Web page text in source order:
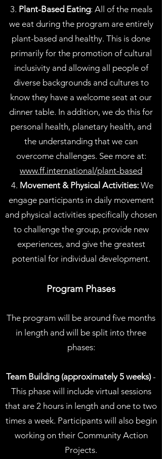
3. Plant-Based Eating: All of the meals
we eat during the program are entirely
plant-based and healthy. This is done
primarily for the promotion of cultural
inclusivity and allowing all people of
diverse backgrounds and cultures to
know they have a welcome seat at our
dinner table. In addition, we do this for
personal health, planetary health, and
the understanding that we can
overcome challenges. See more at:
www.ff.international/plant-based
4. Movement & Physical Activities:We
engage participants in daily movement
and physical activities specifically chosen
to challenge the group, provide new
experiences, and give the greatest
potential for individual development.
Program Phases
The program will be around five months
in length and will be split into three
phases:
Team Building (approximately 5 weeks)-
This phase will include virtual sessions
that are 2 hours in length and one to two
times a week. Participants will also begin
working on their Community Action
Projects.